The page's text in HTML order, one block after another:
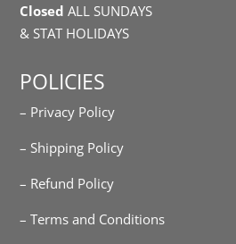
Closed ALL SUNDAYS
& STAT HOLIDAYS
POLICIES
– Privacy Policy
– Shipping Policy
– Refund Policy
– Terms and Conditions